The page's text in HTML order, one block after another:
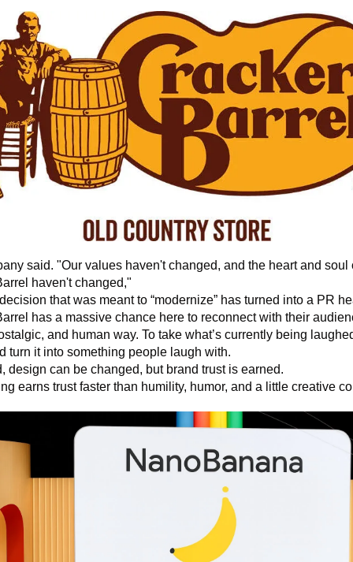
said. "Our values haven't changed, and the heart and soul
haven't changed,"
that was meant to “modernize” has turned into a PR
has a massive chance here to reconnect with their
and human way. To take what’s currently being
turn it into something people laugh with.
design can be changed, but brand trust is earned.
earns trust faster than humility, humor, and a little creative